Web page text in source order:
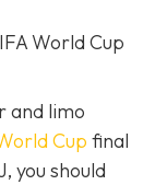
World Cup
and limo
Cup final
you should